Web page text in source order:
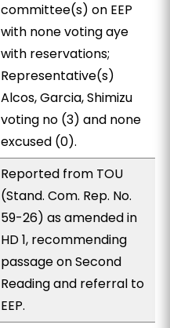
committee(s) on EEP
with none voting aye
with reservations;
Representative(s)
Alcos, Garcia, Shimizu
voting no (3) and none
excused (0).
Reported from TOU
(Stand. Com. Rep. No.
59-26) as amended in
HD 1, recommending
passage on Second
Reading and referral to
EEP.